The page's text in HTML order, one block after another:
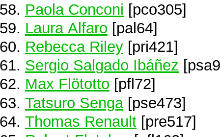
Paola Conconi [pco305]
Laura Alfaro [pal64]
Rebecca Riley [pri421]
Sergio Salgado Ibáñez
Max Flötotto [pfl72]
Tatsuro Senga [pse473]
Thomas Renault [pre517]